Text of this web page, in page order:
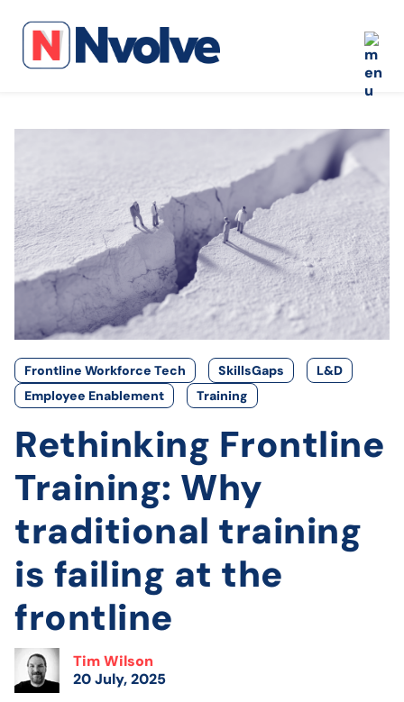
Frontline Workforce Tech SkillsGaps
L&D
Employee Enablement
Training
Rethinking Frontline
Training: Why
traditional training
is failing at the
frontline
Tim Wilson
20 July, 2025